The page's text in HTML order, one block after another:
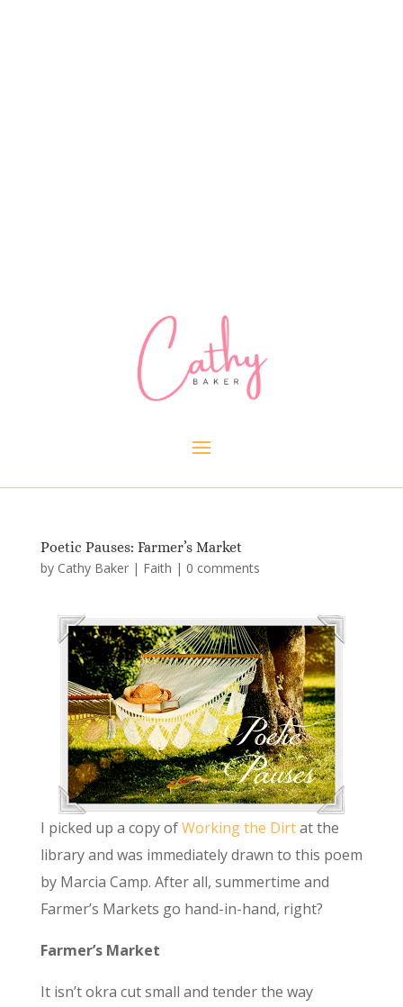
Poetic Pauses: Farmer’s Market
by Cathy Baker| Faith | 0 comments
I picked up a copy ofWorking the Dirtat the
library and was immediately drawn to this poem
by Marcia Camp. After all, summertime and
Farmer’s Markets go hand-in-hand, right?
Farmer’s Market
It isn’t okra cut small and tender the way